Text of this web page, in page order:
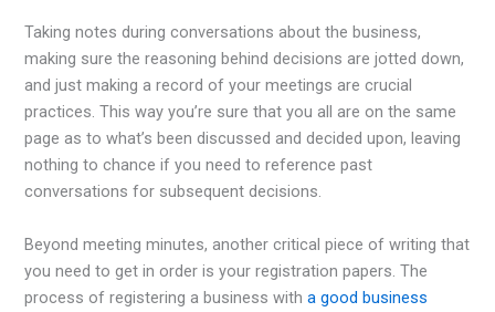
Taking notes during conversations about the business,
making sure the reasoning behind decisions are jotted down,
and just making a record of your meetings are crucial
practices. This way you’re sure that you all are on the same
page as to what’s been discussed and decided upon, leaving
nothing to chance if you need to reference past
conversations for subsequent decisions.
Beyond meeting minutes, another critical piece of writing that
you need to get in order is your registration papers. The
process of registering a business witha good business